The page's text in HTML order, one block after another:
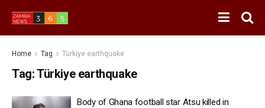
Home Tag Türkiye earthquake
Tag:Türkiye earthquake
Body of Ghana football star Atsu killed in